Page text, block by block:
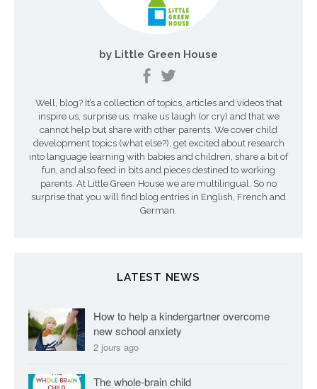
by Little Green House
Well, blog? It’s a collection of topics, articles and videos that
inspire us, surprise us, make us laugh (or cry) and that we
cannot help but share with other parents. We cover child
development topics (what else?), get excited about research
into language learning with babies and children, share a bit of
fun, and also feed in bits and pieces destined to working
parents. At Little Green House we are multilingual. So no
surprise that you will find blog entries in English, French and
German.
LATEST NEWS
How to help a kindergartner overcome
new school anxiety
2 jours ago
The whole-brain child